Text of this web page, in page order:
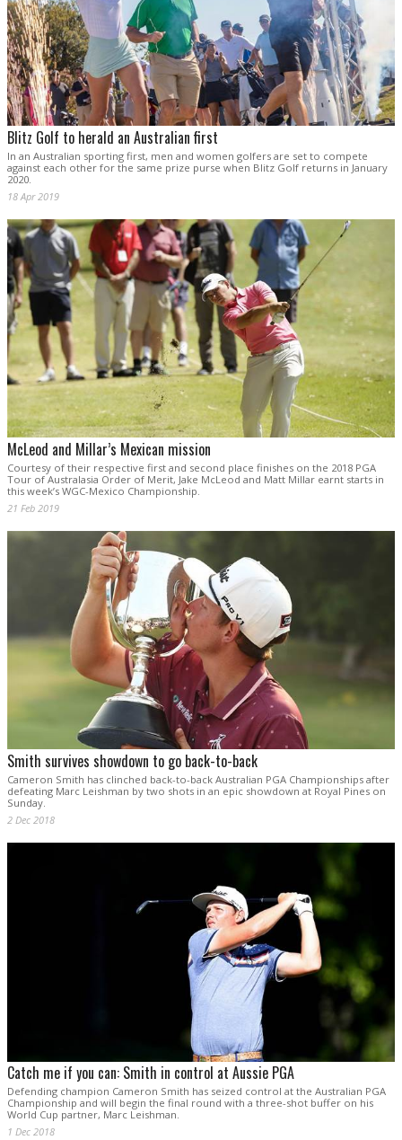
Blitz Golf to herald an Australian first
In an Australian sporting first, men and women golfers are set to compete
against each other for the same prize purse when Blitz Golf returns in January
2020.
18 Apr 2019
McLeod and Millar’s Mexican mission
Courtesy of their respective first and second place finishes on the 2018 PGA
Tour of Australasia Order of Merit, Jake McLeod and Matt Millar earnt starts in
this week’s WGC-Mexico Championship.
21 Feb 2019
Smith survives showdown to go back-to-back
Cameron Smith has clinched back-to-back Australian PGA Championships after
defeating Marc Leishman by two shots in an epic showdown at Royal Pines on
Sunday.
2 Dec 2018
Catch me if you can: Smith in control at Aussie PGA
Defending champion Cameron Smith has seized control at the Australian PGA
Championship and will begin the final round with a three-shot buffer on his
World Cup partner, Marc Leishman.
1 Dec 2018